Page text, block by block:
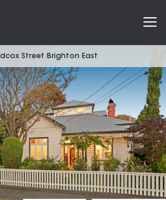
Street Brighton East